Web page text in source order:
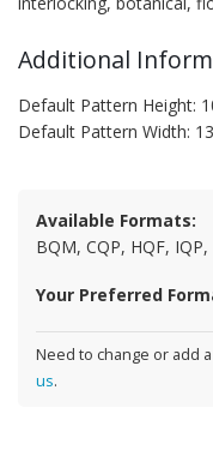
Additional
Default Pattern Height:
Default Pattern Width:
Available Formats:
BQM, CQP, HQF,
Your Preferred
Need to change or add
us.